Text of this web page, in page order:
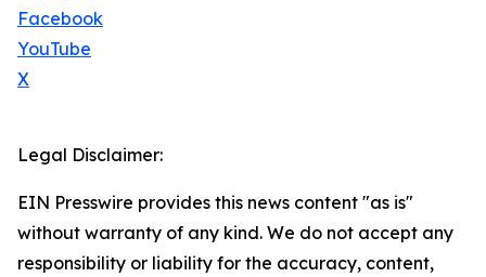
Facebook
YouTube
X
Legal Disclaimer:
EIN Presswire provides this news content "as is"
without warranty of any kind. We do not accept any
responsibility or liability for the accuracy, content,